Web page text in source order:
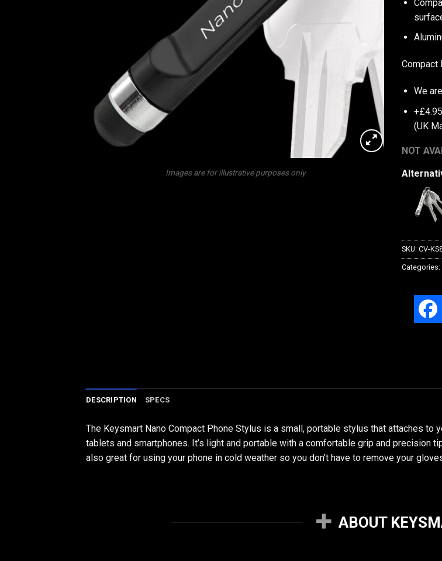
Images are for illustrative purposes only
Compact
We
(UK
NOT
SKU: CV-
Categories:
DESCRIPTION SPECS
The Keysmart Nano Compact Phone Stylus is a small, portable stylus that attaches to
tablets and smartphones. It’s light and portable with a comfortable grip and precision
also great for using your phone in cold weather so you don’t have to remove your
ABOUT